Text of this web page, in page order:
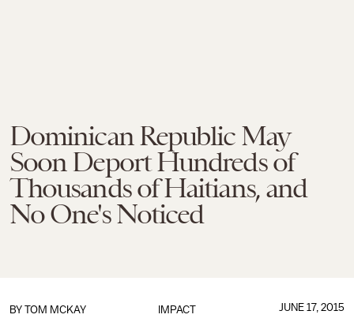
Dominican Republic May
Soon Deport Hundreds of
Thousands of Haitians, and
No One's Noticed
IMPACT
BY TOM MCKAY JUNE 17, 2015